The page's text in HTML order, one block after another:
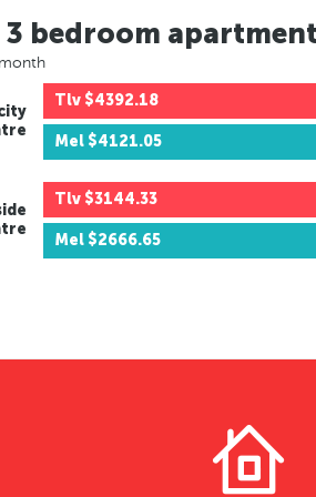
3 bedroom
Tlv $4392.18
Mel $4121.05
Tlv $3144.33
Mel $2666.65